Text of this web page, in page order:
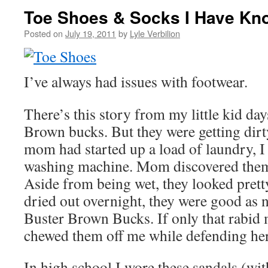
Toe Shoes & Socks I Have
Posted on July 19, 2011 by Lyle Verbilion
I’ve always had issues with footwear.
There’s this story from my little kid
Brown bucks. But they were getting
mom had started up a load of laundry,
washing machine. Mom discovered
Aside from being wet, they looked
dried out overnight, they were good as
Buster Brown Bucks. If only that rabid
chewed them off me while defending